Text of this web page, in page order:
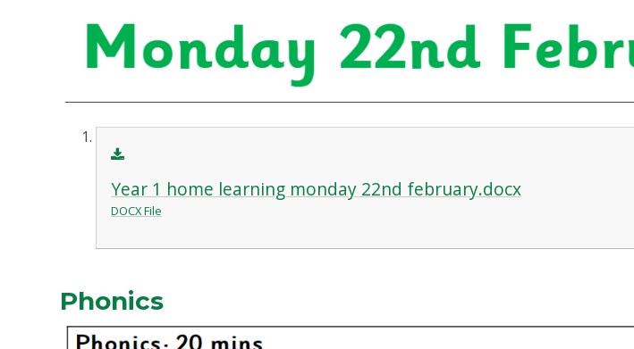
Year 1 home learning monday 22nd february.docx
DOCX File
Phonics